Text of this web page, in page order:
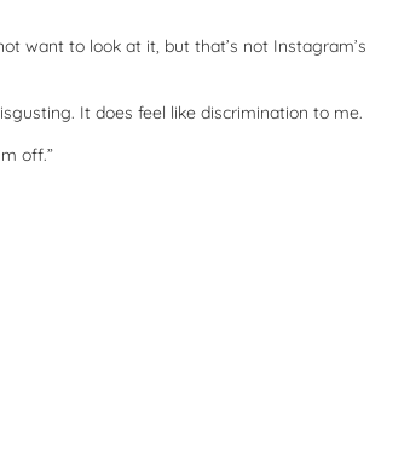
want to look at it, but that’s not Instagram’s
It does feel like discrimination to me.
off.”